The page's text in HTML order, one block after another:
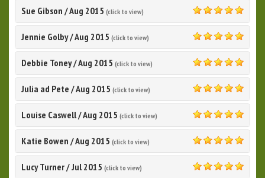
Sue Gibson /Aug 2015 (click to view)
5.0
Jennie Golby/Aug 2015 (click to view)
5.0
Debbie Toney/Aug 2015 (click to view)
5.0
Julia ad Pete /Aug 2015 (click to view)
5.0
Louise Caswell/Aug 2015 (click to view)
5.0
Katie Bowen /Aug 2015 (click to view)
5.0
Lucy Turner/Jul 2015 (click to view)
5.0